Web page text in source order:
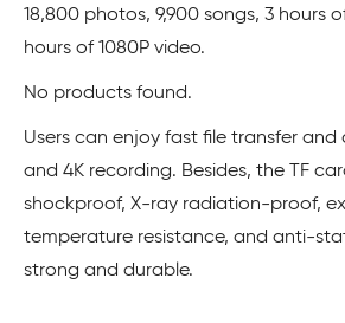
18,800 photos, 9,900 songs, 3 hours
hours of 1080P video.
No products found.
Users can enjoy fast file transfer and
and 4K recording. Besides, the TF
shockproof, X-ray radiation-proof,
temperature resistance, and anti-
strong and durable.